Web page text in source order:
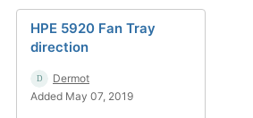
HPE 5920 Fan Tray
direction
Dermot
Added May 07, 2019